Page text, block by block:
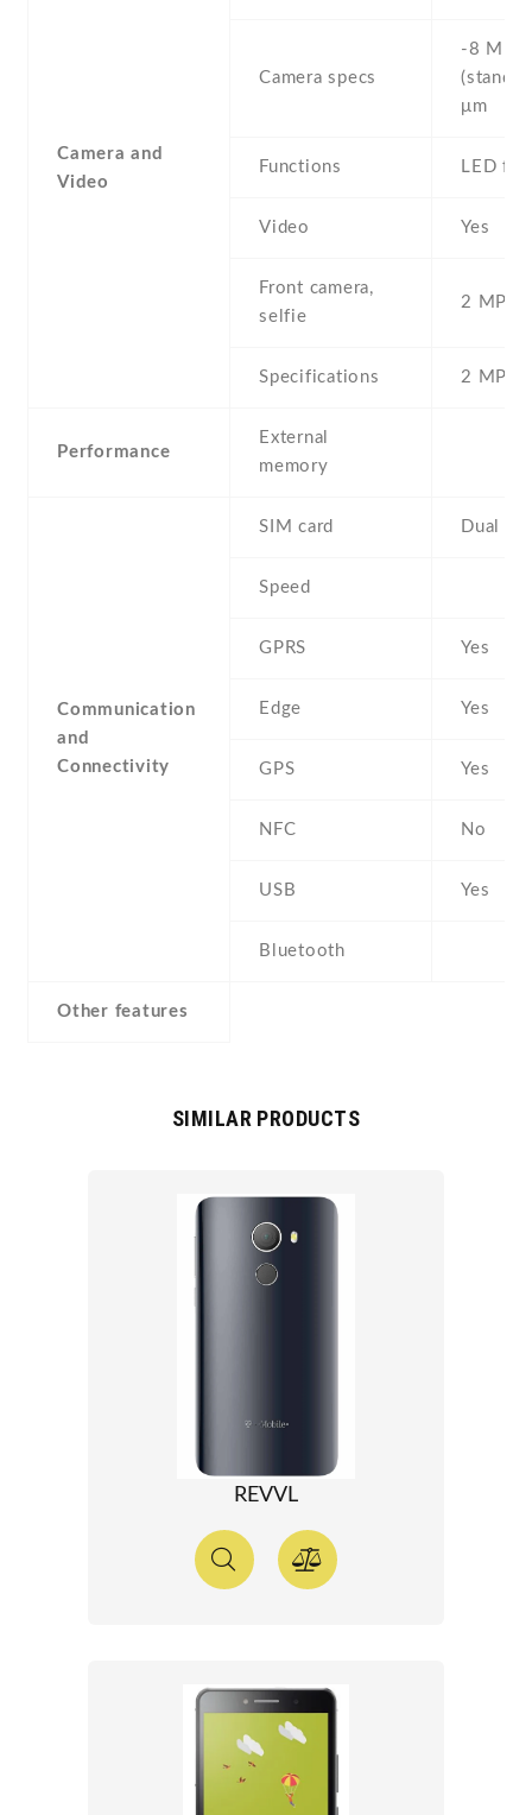
Camera and
Video
Camera specs
-8 MP ,
μm
Functions LED
Video Yes
Front camera,
selfie
2 MP ,
Specifications 2 MP
Performance
External
memory
Communication
and
Connectivity
SIM card Dual
Speed
GPRS Yes
Edge Yes
GPS Yes
NFC No
USB Yes
Bluetooth
Other features
SIMILAR PRODUCTS
REVVL